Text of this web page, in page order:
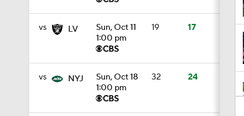
vs LV
Sun, Oct 11
1:00 pm
19 17
vs NYJ
Sun, Oct 18
1:00 pm
32 24